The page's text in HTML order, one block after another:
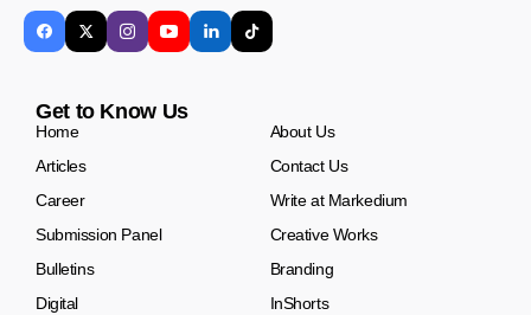
Get to Know Us
Home
About Us
Articles
Contact Us
Career
Write at Markedium
Submission Panel
Creative Works
Bulletins
Branding
Digital
InShorts